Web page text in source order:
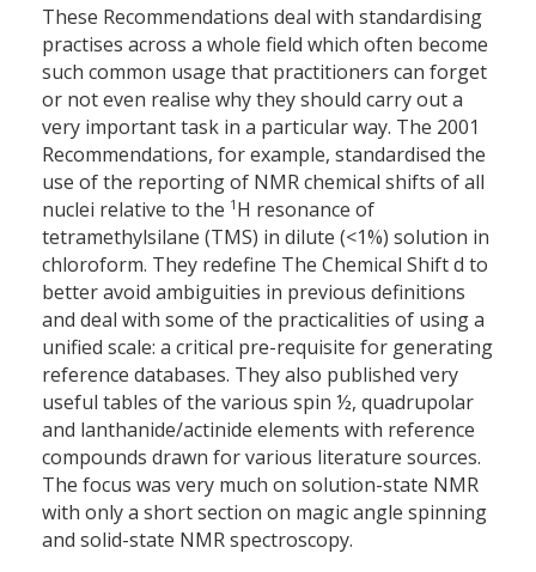
These Recommendations deal with standardising
practises across a whole field which often become
such common usage that practitioners can forget
or not even realise why they should carry out a
very important task in a particular way. The 2001
Recommendations, for example, standardised the
use of the reporting of NMR chemical shifts of all
nuclei relative to the 1 H resonance of
tetramethylsilane (TMS) in dilute (<1%) solution in
chloroform. They redefine The Chemical Shift d to
better avoid ambiguities in previous definitions
and deal with some of the practicalities of using a
unified scale: a critical pre-requisite for generating
reference databases. They also published very
useful tables of the various spin ½, quadrupolar
and lanthanide/actinide elements with reference
compounds drawn for various literature sources.
The focus was very much on solution-state NMR
with only a short section on magic angle spinning
and solid-state NMR spectroscopy.